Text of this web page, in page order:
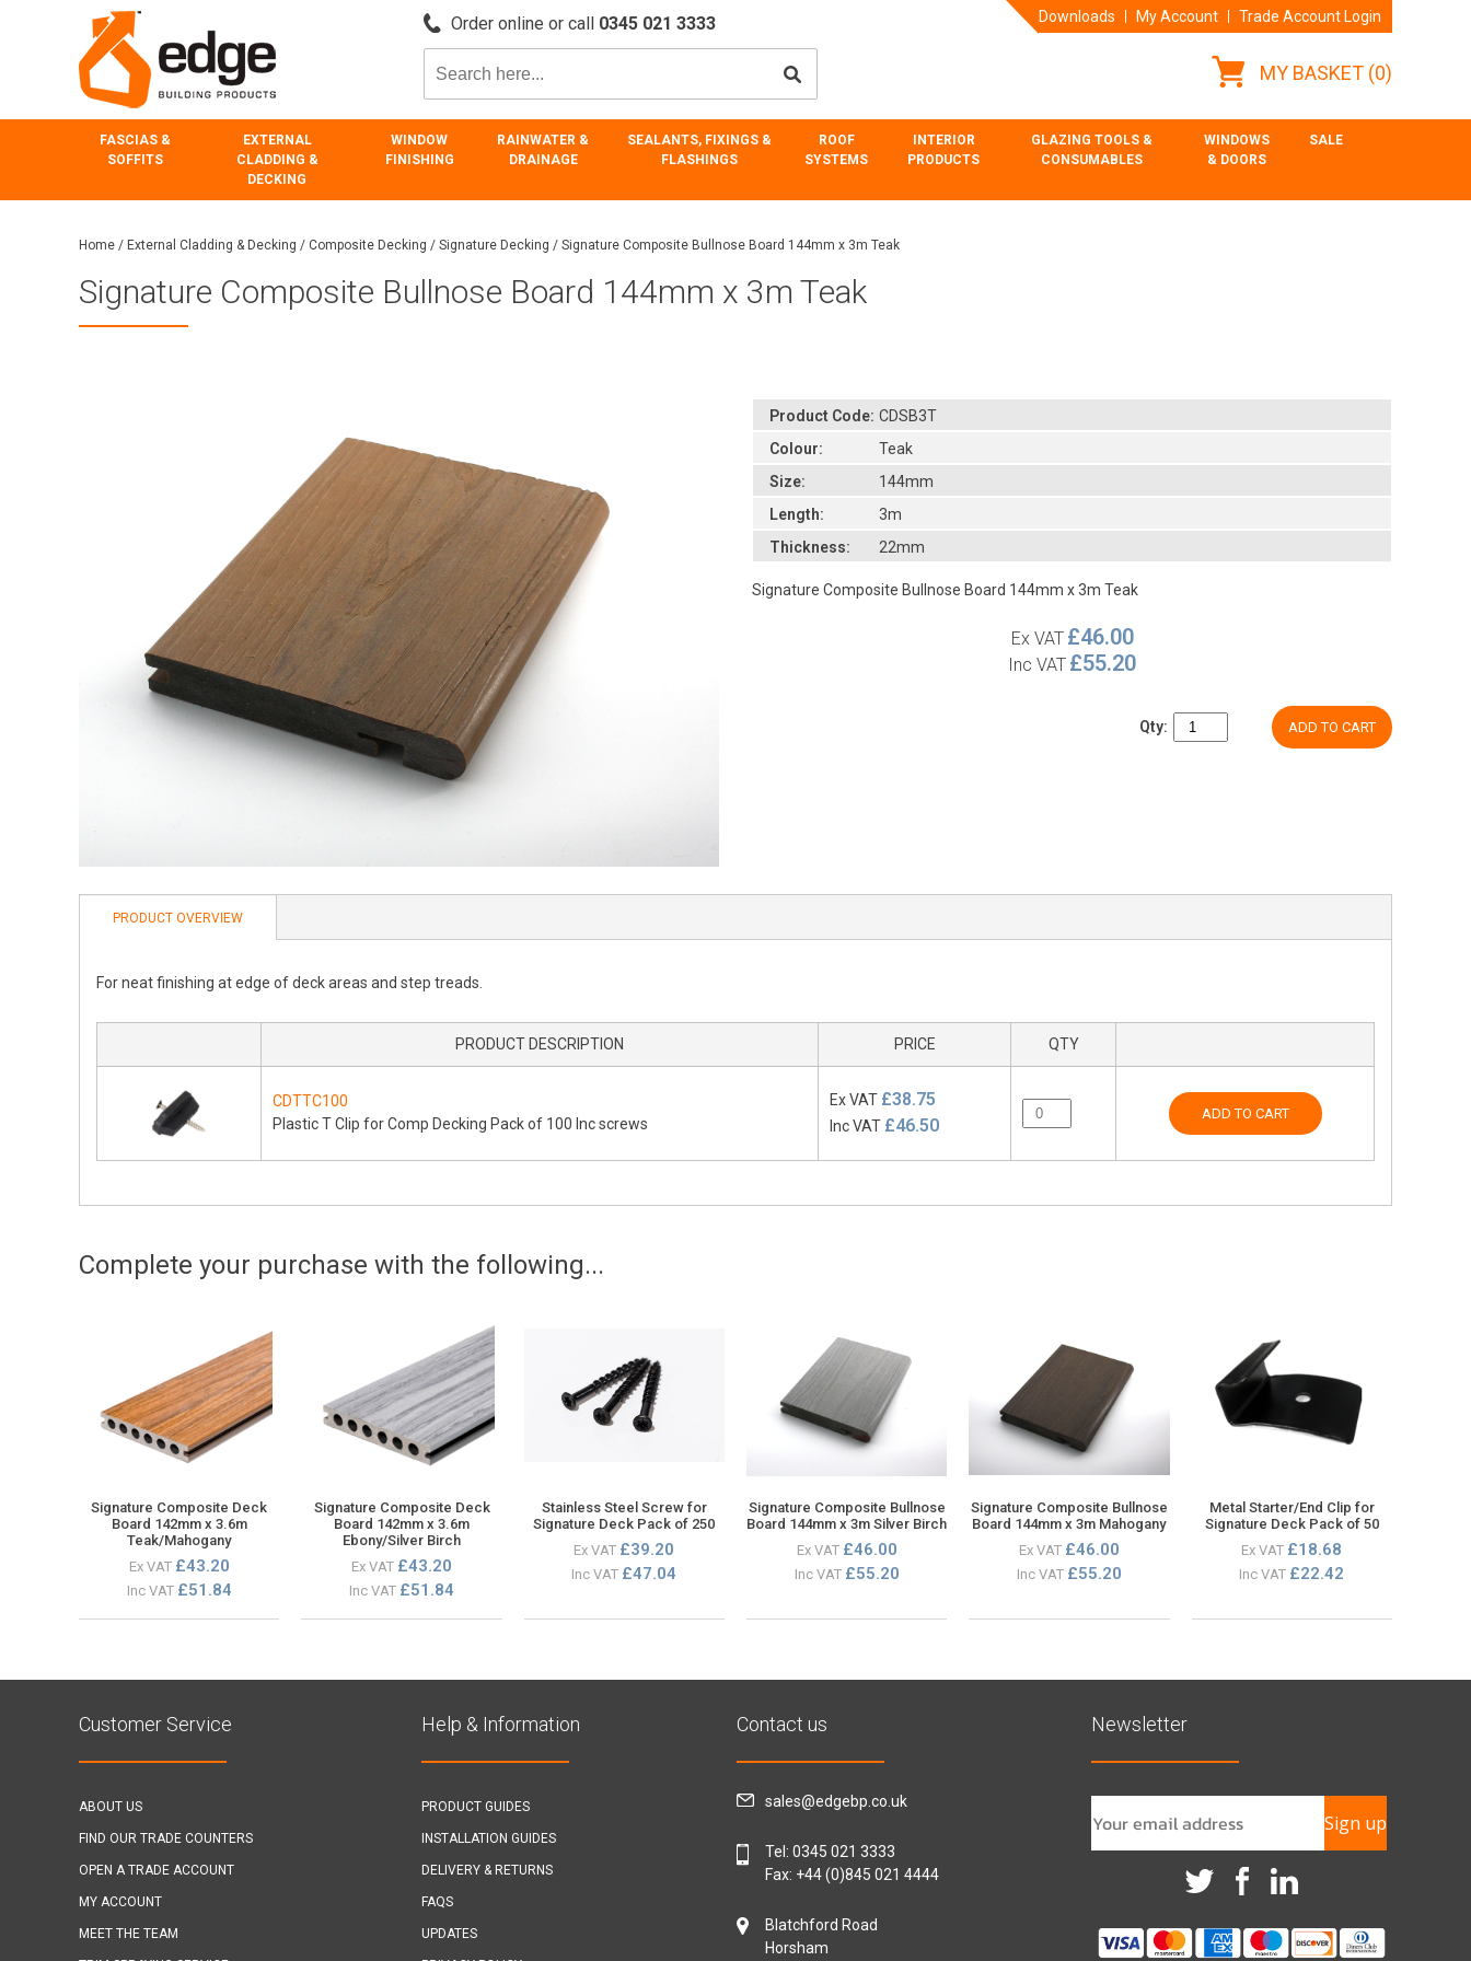
Order online or call 0345 021 3333 Downloads My Account Trade Account Login
MY BASKET (0)
FASCIAS &
SOFFITS
EXTERNAL
CLADDING &
DECKING
WINDOW
FINISHING
RAINWATER &
DRAINAGE
SEALANTS, FIXINGS &
FLASHINGS
ROOF
SYSTEMS
INTERIOR
PRODUCTS
GLAZING TOOLS &
CONSUMABLES
WINDOWS
& DOORS
SALE
Home / External Cladding & Decking / Composite Decking / Signature Decking / Signature Composite Bullnose Board 144mm x 3m Teak
Signature Composite Bullnose Board 144mm x 3m Teak
Product Code: CDSB3T
Colour:
Teak
Size:
144mm
Length:
3m
Thickness:
22mm
Signature Composite Bullnose Board 144mm x 3m Teak
Ex VAT £46.00
Inc VAT £55.20
Qty: ADD TO CART
PRODUCT OVERVIEW
For neat finishing at edge of deck areas and step treads.
PRODUCT DESCRIPTION PRICE QTY
CDTTC100
Plastic T Clip for Comp Decking Pack of 100 Inc screws
Ex VAT £38.75
Inc VAT £46.50
ADD TO CART
Complete your purchase with the following...
Signature Composite Deck
Board 142mm x 3.6m
Teak/Mahogany
Ex VAT £43.20
Inc VAT £51.84
Signature Composite Deck
Board 142mm x 3.6m
Ebony/Silver Birch
Ex VAT £43.20
Inc VAT £51.84
Stainless Steel Screw for
Signature Deck Pack of 250
Ex VAT £39.20
Inc VAT £47.04
Signature Composite Bullnose
Board 144mm x 3m Silver Birch
Ex VAT £46.00
Inc VAT £55.20
Signature Composite Bullnose
Board 144mm x 3m Mahogany
Ex VAT £46.00
Inc VAT £55.20
Metal Starter/End Clip for
Signature Deck Pack of 50
Ex VAT £18.68
Inc VAT £22.42
Customer Service
ABOUT US
FIND OUR TRADE COUNTERS
OPEN A TRADE ACCOUNT
MY ACCOUNT
MEET THE TEAM
Help & Information
PRODUCT GUIDES
INSTALLATION GUIDES
DELIVERY & RETURNS
FAQS
UPDATES
Contact us
sales@edgebp.co.uk
Tel: 0345 021 3333
Fax: +44 (0)845 021 4444
Blatchford Road
Horsham
Newsletter
Sign up